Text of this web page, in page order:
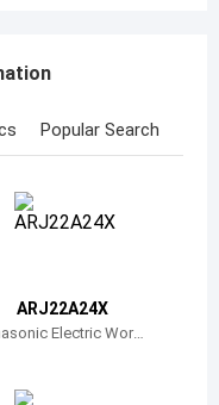
Popular Search
ARJ22A24X
Electric Work